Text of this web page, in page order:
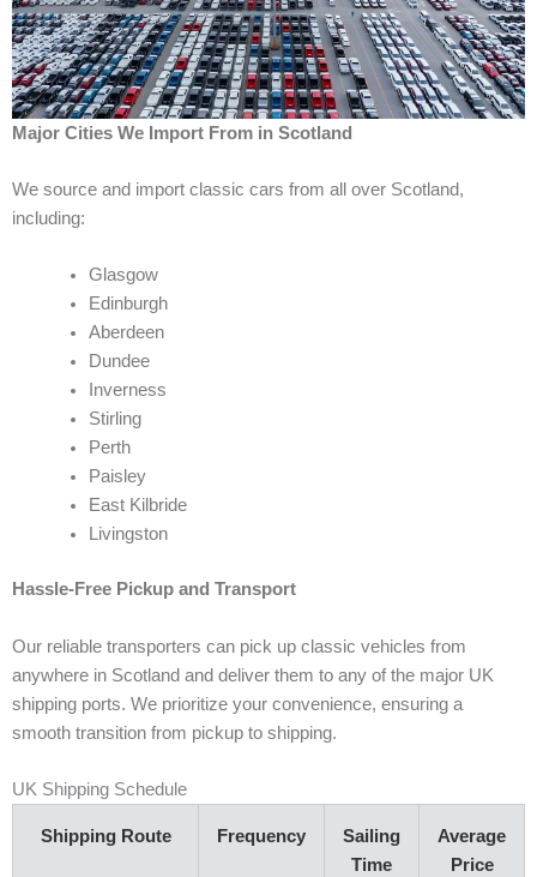
Major Cities We Import From in Scotland
We source and import classic cars from all over Scotland,
including:
Glasgow
Edinburgh
Aberdeen
Dundee
Inverness
Stirling
Perth
Paisley
East Kilbride
Livingston
Hassle-Free Pickup and Transport
Our reliable transporters can pick up classic vehicles from
anywhere in Scotland and deliver them to any of the major UK
shipping ports. We prioritize your convenience, ensuring a
smooth transition from pickup to shipping.
UK Shipping Schedule
Shipping Route Frequency
Sailing
Time
Average
Price